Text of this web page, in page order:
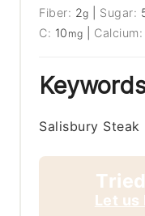
Fiber: 2g Sugar:
C: 10 mg Calcium:
Salisbury Steak
Let us